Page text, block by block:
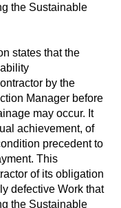
the Sustainable
states that the
by the
Manager before
may occur. It
achievement, of
precedent to
This
of its obligation
defective Work that
the Sustainable